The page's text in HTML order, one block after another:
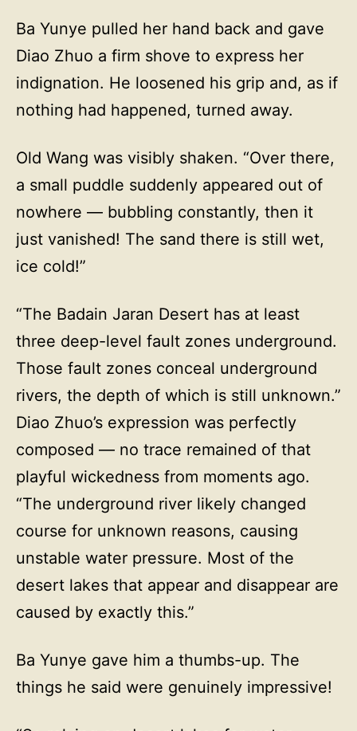
Ba Yunye pulled her hand back and gave
Diao Zhuo a firm shove to express her
indignation. He loosened his grip and, as if
nothing had happened, turned away.
Old Wang was visibly shaken. “Over there,
a small puddle suddenly appeared out of
nowhere — bubbling constantly, then it
just vanished! The sand there is still wet,
ice cold!”
“The Badain Jaran Desert has at least
three deep-level fault zones underground.
Those fault zones conceal underground
rivers, the depth of which is still unknown.”
Diao Zhuo’s expression was perfectly
composed — no trace remained of that
playful wickedness from moments ago.
“The underground river likely changed
course for unknown reasons, causing
unstable water pressure. Most of the
desert lakes that appear and disappear are
caused by exactly this.”
Ba Yunye gave him a thumbs-up. The
things he said were genuinely impressive!